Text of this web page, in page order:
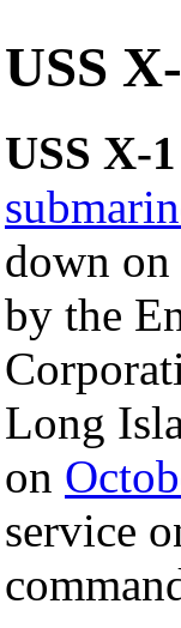
USS
USS X-1
down on
by the
Long
on
service